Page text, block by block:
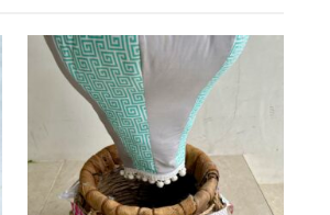
Store:
Tinytoes